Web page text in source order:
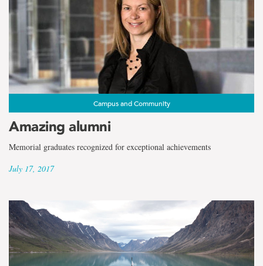
Campus and Community
Amazing alumni
Memorial graduates recognized for exceptional achievements
July 17, 2017